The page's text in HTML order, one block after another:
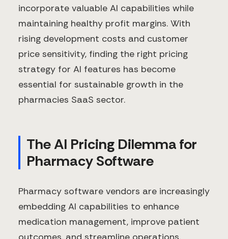
incorporate valuable AI capabilities while
maintaining healthy profit margins. With
rising development costs and customer
price sensitivity, finding the right pricing
strategy for AI features has become
essential for sustainable growth in the
pharmacies SaaS sector.
The AI Pricing Dilemma for
Pharmacy Software
Pharmacy software vendors are increasingly
embedding AI capabilities to enhance
medication management, improve patient